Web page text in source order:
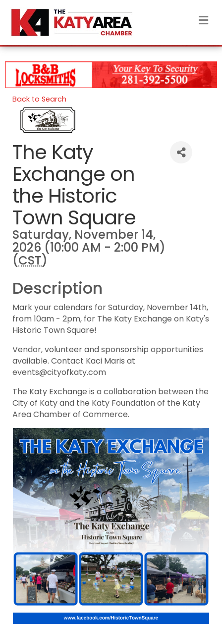
Back to Search
The Katy
Exchange on
the Historic
Town Square
Saturday, November 14,
2026 (10:00 AM - 2:00 PM)
(CST)
Description
Mark your calendars for Saturday, November 14th,
from 10am - 2pm, for The Katy Exchange on Katy's
Historic Town Square!
Vendor, volunteer and sponsorship opportunities
available. Contact Kaci Maris at
events@cityofkaty.com
The Katy Exchange is a collaboration between the
City of Katy and the Katy Foundation of the Katy
Area Chamber of Commerce.